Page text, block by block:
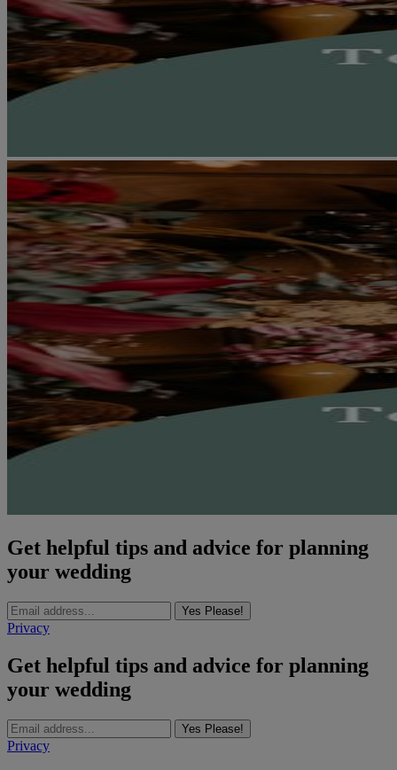
Get helpful tips and advice for planning
your wedding
Yes Please!
Privacy
Get helpful tips and advice for planning
your wedding
Yes Please!
Privacy